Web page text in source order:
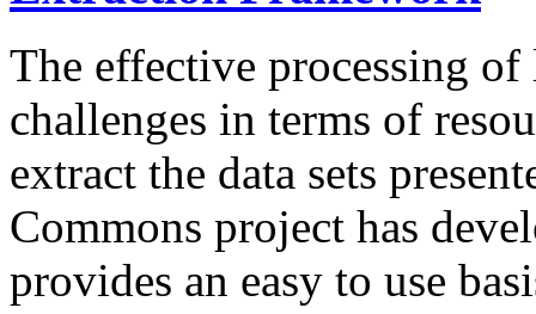
The effective processing of
challenges in terms of
extract the data sets
Commons project has
provides an easy to use